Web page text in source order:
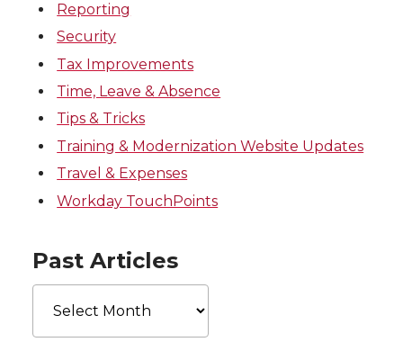
Reporting
Security
Tax Improvements
Time, Leave & Absence
Tips & Tricks
Training & Modernization Website Updates
Travel & Expenses
Workday TouchPoints
Past Articles
Past
Articles